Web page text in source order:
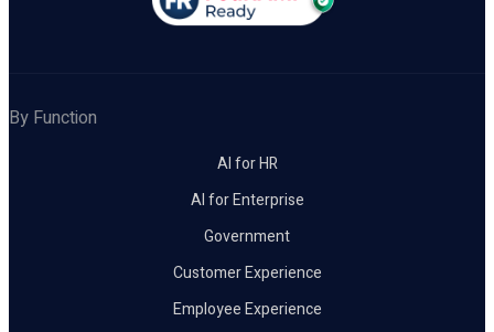
By Function
AI for HR
AI for Enterprise
Government
Customer Experience
Employee Experience